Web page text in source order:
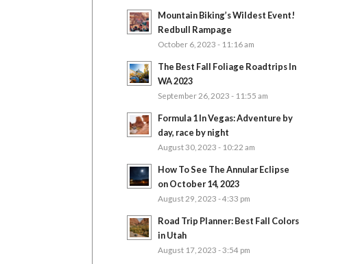
Mountain Biking’s Wildest Event!
Redbull Rampage
October 6, 2023 - 11:16 am
The Best Fall Foliage Roadtrips In
WA 2023
September 26, 2023 - 11:55 am
Formula 1 In Vegas: Adventure by
day, race by night
August 30, 2023 - 10:22 am
How To See The Annular Eclipse
on October 14, 2023
August 29, 2023 - 4:33 pm
Road Trip Planner: Best Fall Colors
in Utah
August 17, 2023 - 3:54 pm